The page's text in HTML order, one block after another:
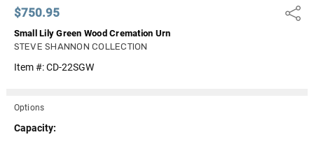
$750.95 Share
Small Lily Green Wood Cremation Urn
STEVE SHANNON COLLECTION
Item #:CD-22SGW
Options
Capacity: